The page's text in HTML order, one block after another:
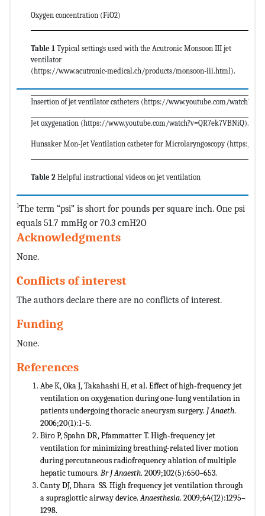
Oxygen concentration (FiO2)
Table 1 Typical settings used with the Acutronic Monsoon III jet
ventilator
(https://www.acutronic-medical.ch/products/monsoon-iii.html).
Insertion of jet ventilator catheters (https://www.youtube.com/
Jet oxygenation (https://www.youtube.com/watch?v=QR7ek7VBNiQ).
Hunsaker Mon-Jet Ventilation catheter for Microlaryngoscopy (https://
Table 2 Helpful instructional videos on jet ventilation
1The term “psi” is short for pounds per square inch. One psi
equals 51.7 mmHg or 70.3 cmH2O
Acknowledgments
None.
Conflicts of interest
The authors declare there are no conflicts of interest.
Funding
None.
References
Abe K, Oka J, Takahashi H, et al. Effect of high-frequency jet
ventilation on oxygenation during one-lung ventilation in
patients undergoing thoracic aneurysm surgery. J Anaeth.
2006;20(1):1–5.
Biro P, Spahn DR, Pfammatter T. High-frequency jet
ventilation for minimizing breathing-related liver motion
during percutaneous radiofrequency ablation of multiple
hepatic tumours. Br J Anaesth. 2009;102(5):650–653.
Canty DJ, Dhara SS. High frequency jet ventilation through
a supraglottic airway device.Anaesthesia. 2009;64(12):1295–
1298.